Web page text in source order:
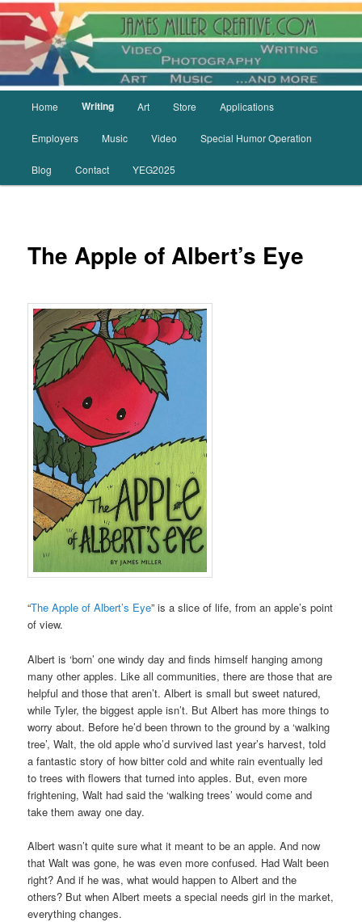
Skip
primary
content
Home Writing Art Store Applications
Employers Music Video Special Humor Operation
Blog Contact YEG2025
The Apple of Albert’s Eye
“The Apple of Albert’s Eye” is a slice of life, from an apple’s point
of view.
Albert is ‘born’ one windy day and finds himself hanging among
many other apples. Like all communities, there are those that are
helpful and those that aren’t. Albert is small but sweet natured,
while Tyler, the biggest apple isn’t. But Albert has more things to
worry about. Before he’d been thrown to the ground by a ‘walking
tree’, Walt, the old apple who’d survived last year’s harvest, told
a fantastic story of how bitter cold and white rain eventually led
to trees with flowers that turned into apples. But, even more
frightening, Walt had said the ‘walking trees’ would come and
take them away one day.
Albert wasn’t quite sure what it meant to be an apple. And now
that Walt was gone, he was even more confused. Had Walt been
right? And if he was, what would happen to Albert and the
others? But when Albert meets a special needs girl in the market,
everything changes.